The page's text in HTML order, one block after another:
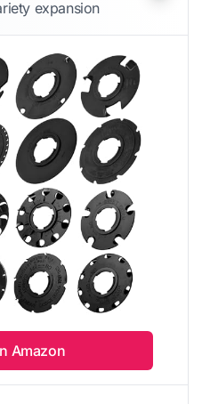
expansion
Amazon